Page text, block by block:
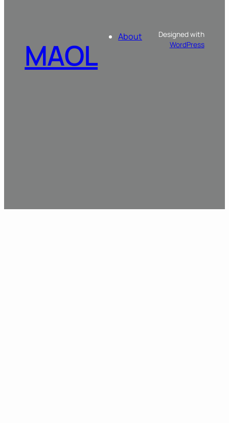
MAOL About
Designed with
WordPress